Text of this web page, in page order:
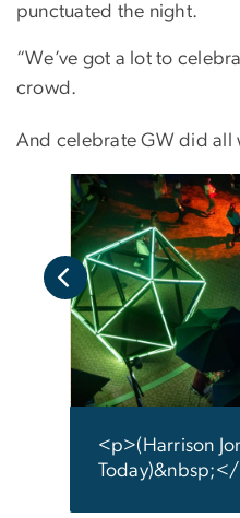
punctuated the night.
“We’ve got a lot to
crowd.
And celebrate GW did all
<p>(Harrison